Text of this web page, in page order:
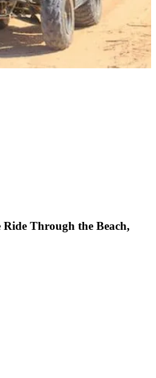
Through the Beach,